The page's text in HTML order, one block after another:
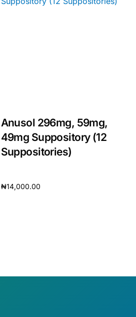
Anusol 296mg, 59mg,
49mg Suppository (12
Suppositories)
₦14,000.00